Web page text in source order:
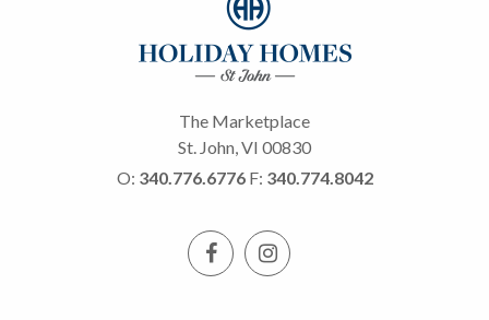
The Marketplace
St. John, VI 00830
O: 340.776.6776 F: 340.774.8042